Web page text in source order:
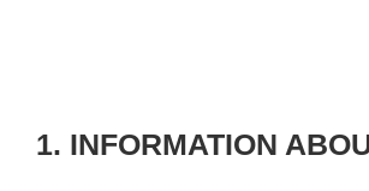
1. INFORMATION